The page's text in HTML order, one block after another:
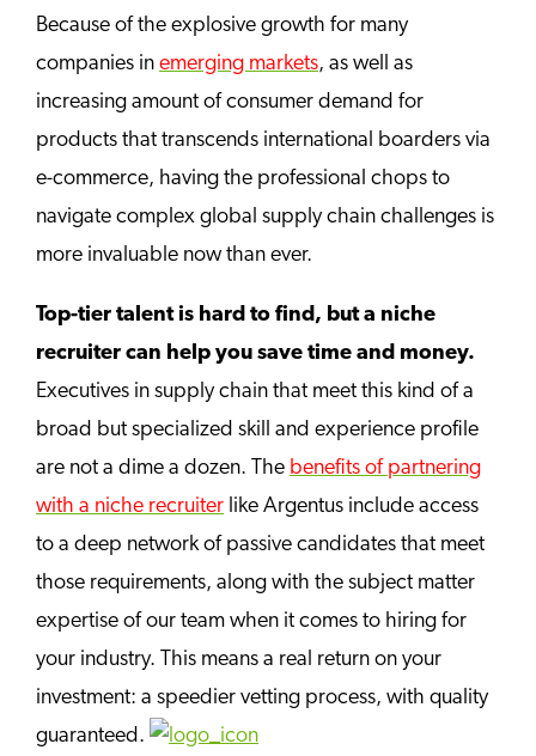
Because of the explosive growth for many
companies in emerging markets, as well as
increasing amount of consumer demand for
products that transcends international boarders via
e-commerce, having the professional chops to
navigate complex global supply chain challenges is
more invaluable now than ever.
Top-tier talent is hard to find, but a niche
recruiter can help you save time and money.
Executives in supply chain that meet this kind of a
broad but specialized skill and experience profile
are not a dime a dozen. The benefits of partnering
with a niche recruiter like Argentus include access
to a deep network of passive candidates that meet
those requirements, along with the subject matter
expertise of our team when it comes to hiring for
your industry. This means a real return on your
investment: a speedier vetting process, with quality
guaranteed.